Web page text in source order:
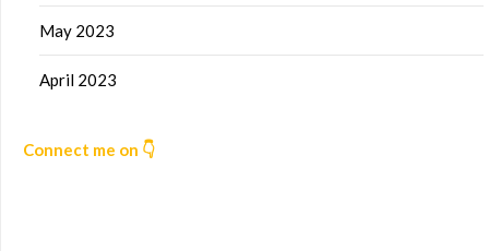
May 2023
April 2023
Connect me on 👇